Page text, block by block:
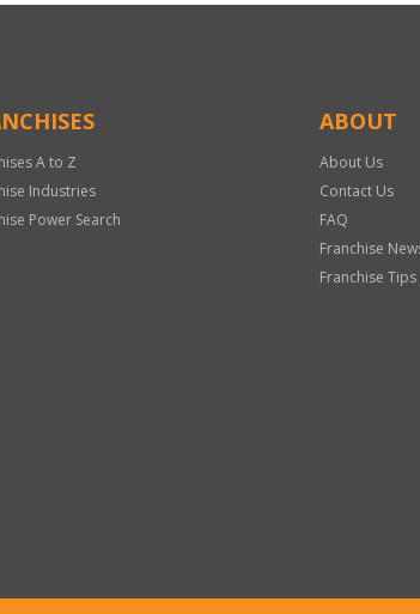
A to Z
Industries
Power Search
ABOUT
About Us
Contact Us
FAQ
Franchise
Franchise